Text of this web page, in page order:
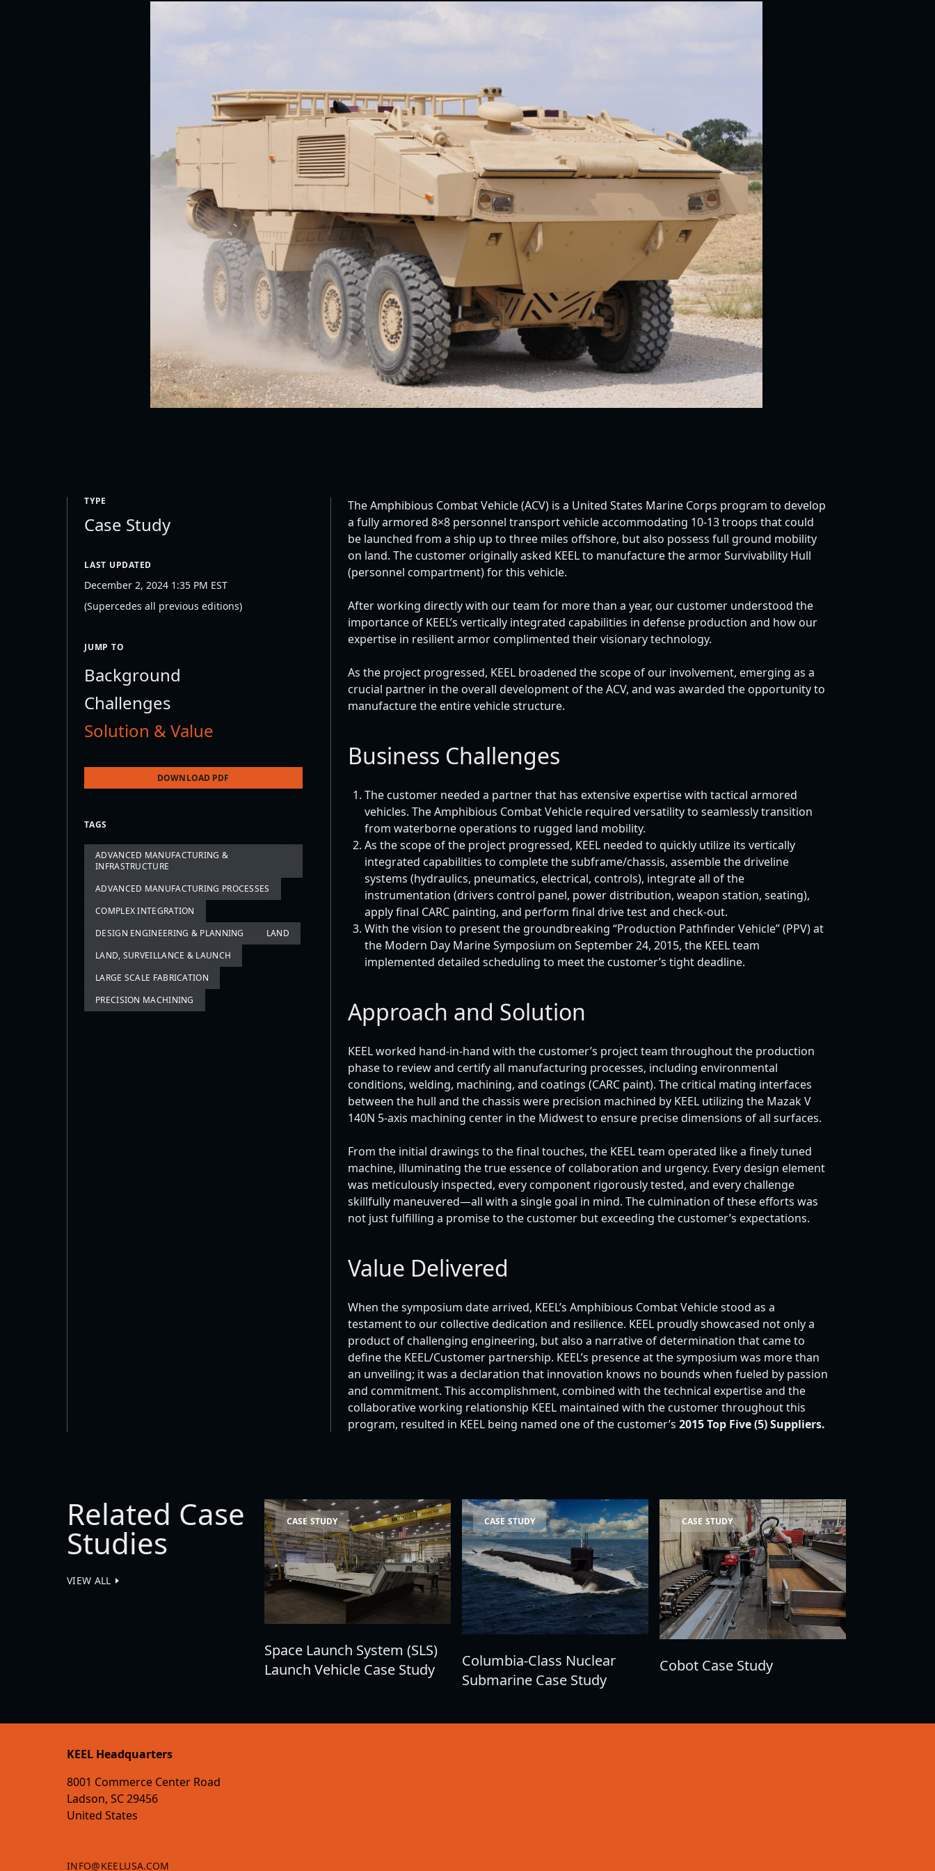
TYPE
Case Study
LAST UPDATED
December 2, 2024 1:35 PM EST
(Supercedes all previous editions)
JUMP TO
Background
Challenges
Solution & Value
DOWNLOAD PDF
TAGS
ADVANCED MANUFACTURING &
INFRASTRUCTURE
ADVANCED MANUFACTURING PROCESSES
COMPLEX INTEGRATION
DESIGN ENGINEERING & PLANNING
LAND
LAND, SURVEILLANCE & LAUNCH
LARGE SCALE FABRICATION
PRECISION MACHINING
The Amphibious Combat Vehicle (ACV) is a United States Marine Corps program to develop
a fully armored 8×8 personnel transport vehicle accommodating 10-13 troops that could
be launched from a ship up to three miles offshore, but also possess full ground mobility
on land. The customer originally asked KEEL to manufacture the armor Survivability Hull
(personnel compartment) for this vehicle.
After working directly with our team for more than a year, our customer understood the
importance of KEEL’s vertically integrated capabilities in defense production and how our
expertise in resilient armor complimented their visionary technology.
As the project progressed, KEEL broadened the scope of our involvement, emerging as a
crucial partner in the overall development of the ACV, and was awarded the opportunity to
manufacture the entire vehicle structure.
Business Challenges
The customer needed a partner that has extensive expertise with tactical armored
vehicles. The Amphibious Combat Vehicle required versatility to seamlessly transition
from waterborne operations to rugged land mobility.
As the scope of the project progressed, KEEL needed to quickly utilize its vertically
integrated capabilities to complete the subframe/chassis, assemble the driveline
systems (hydraulics, pneumatics, electrical, controls), integrate all of the
instrumentation (drivers control panel, power distribution, weapon station, seating),
apply final CARC painting, and perform final drive test and check-out.
With the vision to present the groundbreaking “Production Pathfinder Vehicle” (PPV) at
the Modern Day Marine Symposium on September 24, 2015, the KEEL team
implemented detailed scheduling to meet the customer’s tight deadline.
Approach and Solution
KEEL worked hand-in-hand with the customer’s project team throughout the production
phase to review and certify all manufacturing processes, including environmental
conditions, welding, machining, and coatings (CARC paint). The critical mating interfaces
between the hull and the chassis were precision machined by KEEL utilizing the Mazak V
140N 5-axis machining center in the Midwest to ensure precise dimensions of all surfaces.
From the initial drawings to the final touches, the KEEL team operated like a finely tuned
machine, illuminating the true essence of collaboration and urgency. Every design element
was meticulously inspected, every component rigorously tested, and every challenge
skillfully maneuvered—all with a single goal in mind. The culmination of these efforts was
not just fulfilling a promise to the customer but exceeding the customer’s expectations.
Value Delivered
When the symposium date arrived, KEEL’s Amphibious Combat Vehicle stood as a
testament to our collective dedication and resilience. KEEL proudly showcased not only a
product of challenging engineering, but also a narrative of determination that came to
define the KEEL/Customer partnership. KEEL’s presence at the symposium was more than
an unveiling; it was a declaration that innovation knows no bounds when fueled by passion
and commitment. This accomplishment, combined with the technical expertise and the
collaborative working relationship KEEL maintained with the customer throughout this
program, resulted in KEEL being named one of the customer’s 2015 Top Five (5)Suppliers.
Related Case
Studies
VIEW ALL
Space Launch System (SLS) Launch Vehicle Case Study
CASE STUDY
Space Launch System (SLS)
Launch Vehicle Case Study
Columbia-Class Nuclear Submarine Case Study
CASE STUDY
Columbia-Class Nuclear
Submarine Case Study
Cobot Case Study
CASE STUDY
Cobot Case Study
KEEL Headquarters
8001 Commerce Center Road
Ladson, SC 29456
United States
INFO@KEELUSA.COM